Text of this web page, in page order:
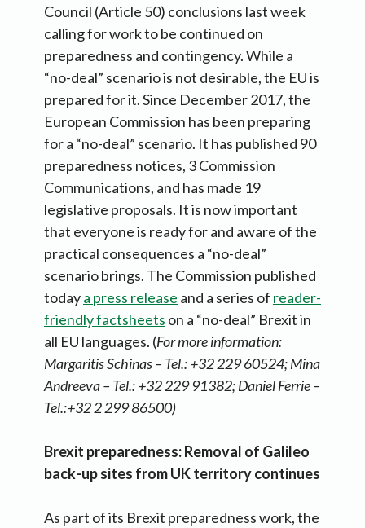
Council (Article 50) conclusions last week
calling for work to be continued on
preparedness and contingency. While a
“no-deal” scenario is not desirable, the EU is
prepared for it. Since December 2017, the
European Commission has been preparing
for a “no-deal” scenario. It has published 90
preparedness notices, 3 Commission
Communications, and has made 19
legislative proposals. It is now important
that everyone is ready for and aware of the
practical consequences a “no-deal”
scenario brings. The Commission published
todaya press release and a series of reader-
friendly factsheets on a “no-deal” Brexit in
all EU languages. (For more information:
Margaritis Schinas – Tel.: +32 229 60524; Mina
Andreeva – Tel.: +32 229 91382; Daniel Ferrie –
Tel.:+32 2 299 86500)
Brexit preparedness: Removal of Galileo
back-up sites from UK territory continues
As part of its Brexit preparedness work, the